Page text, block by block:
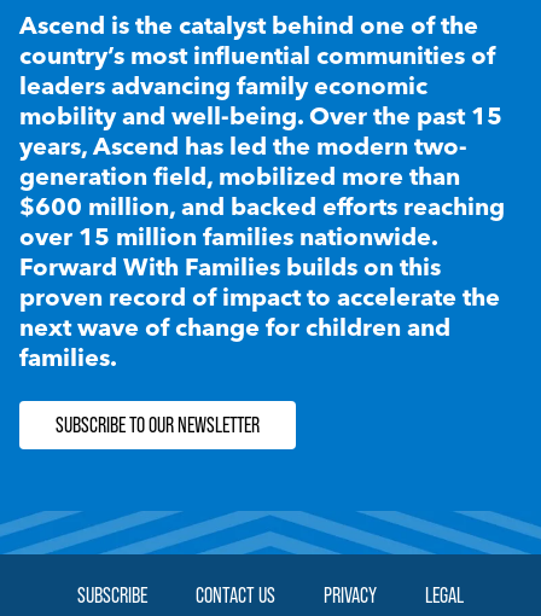
Ascend is the catalyst behind one of the
country’s most influential communities of
leaders advancing family economic
mobility and well-being. Over the past 15
years, Ascend has led the modern two-
generation field, mobilized more than
$600 million, and backed efforts reaching
over 15 million families nationwide.
Forward With Families builds on this
proven record of impact to accelerate the
next wave of change for children and
families.
SUBSCRIBE TO OUR NEWSLETTER
SUBSCRIBE CONTACT US PRIVACY LEGAL